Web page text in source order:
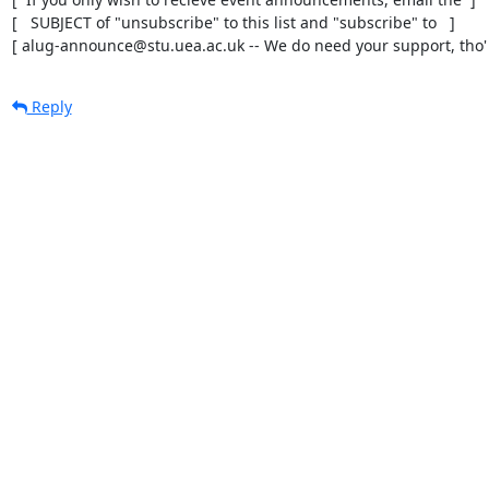
[   SUBJECT of "unsubscribe" to this list and "subscribe" to   ]
[ alug-announce@stu.uea.ac.uk -- We do need your support,
Reply